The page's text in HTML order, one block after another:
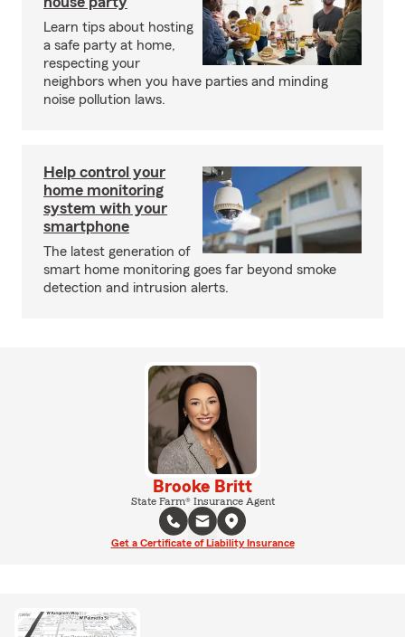
Learn tips about hosting
a safe party at home,
respecting your
neighbors when you have parties and minding
noise pollution laws.
Help control your
home monitoring
system with your
smartphone
The latest generation of
smart home monitoring goes far beyond smoke
detection and intrusion alerts.
Brooke Britt
State Farm® Insurance Agent
Get a Certificate of Liability Insurance